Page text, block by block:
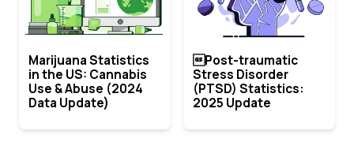
Marijuana Statistics
in the US: Cannabis
Use & Abuse (2024
Data Update)
Post-traumatic
Stress Disorder
(PTSD) Statistics:
2025 Update